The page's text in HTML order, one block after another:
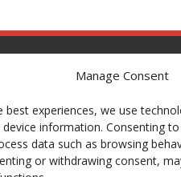
Manage Consent
best experiences, we use
information. Consenting
data such as browsing
or withdrawing consent,